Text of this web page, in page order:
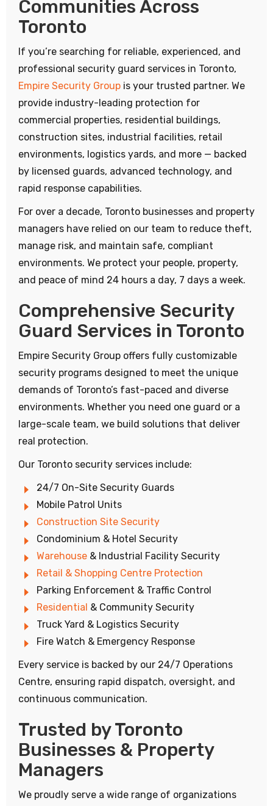
Communities Across
Toronto
If you’re searching for reliable, experienced, and
professional security guard services in Toronto,
Empire Security Group is your trusted partner. We
provide industry-leading protection for
commercial properties, residential buildings,
construction sites, industrial facilities, retail
environments, logistics yards, and more — backed
by licensed guards, advanced technology, and
rapid response capabilities.
For over a decade, Toronto businesses and property
managers have relied on our team to reduce theft,
manage risk, and maintain safe, compliant
environments. We protect your people, property,
and peace of mind 24 hours a day, 7 days a week.
Comprehensive Security
Guard Services in Toronto
Empire Security Group offers fully customizable
security programs designed to meet the unique
demands of Toronto’s fast-paced and diverse
environments. Whether you need one guard or a
large-scale team, we build solutions that deliver
real protection.
Our Toronto security services include:
24/7 On-Site Security Guards
Mobile Patrol Units
Construction Site Security
Condominium & Hotel Security
Warehouse & Industrial Facility Security
Retail & Shopping Centre Protection
Parking Enforcement & Traffic Control
Residential & Community Security
Truck Yard & Logistics Security
Fire Watch & Emergency Response
Every service is backed by our 24/7 Operations
Centre, ensuring rapid dispatch, oversight, and
continuous communication.
Trusted by Toronto
Businesses & Property
Managers
We proudly serve a wide range of organizations